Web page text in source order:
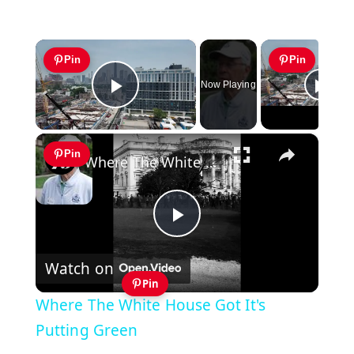
×
Pin
Play Video
Now Playing
Pin
×
Pin
Play
Video
Where The White House Got It's Putting Green
Watch on
Pin
Where The White House Got It's
Putting Green